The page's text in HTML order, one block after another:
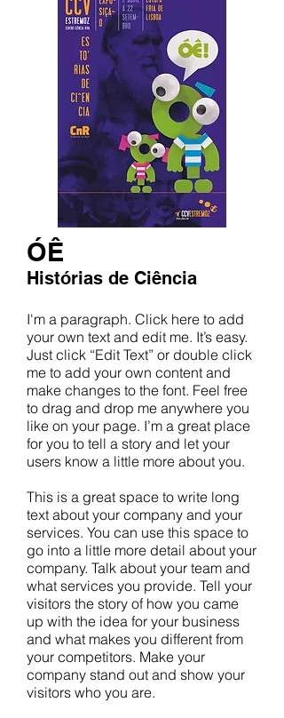
ÓÊ
Histórias de Ciência
I'm a paragraph. Click here to add
your own text and edit me. It’s easy.
Just click “Edit Text” or double click
me to add your own content and
make changes to the font. Feel free
to drag and drop me anywhere you
like on your page. I’m a great place
for you to tell a story and let your
users know a little more about you.
This is a great space to write long
text about your company and your
services. You can use this space to
go into a little more detail about your
company. Talk about your team and
what services you provide. Tell your
visitors the story of how you came
up with the idea for your business
and what makes you different from
your competitors. Make your
company stand out and show your
visitors who you are.